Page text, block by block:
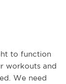
to function
workouts and
We need